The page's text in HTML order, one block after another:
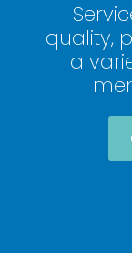
quality,
a